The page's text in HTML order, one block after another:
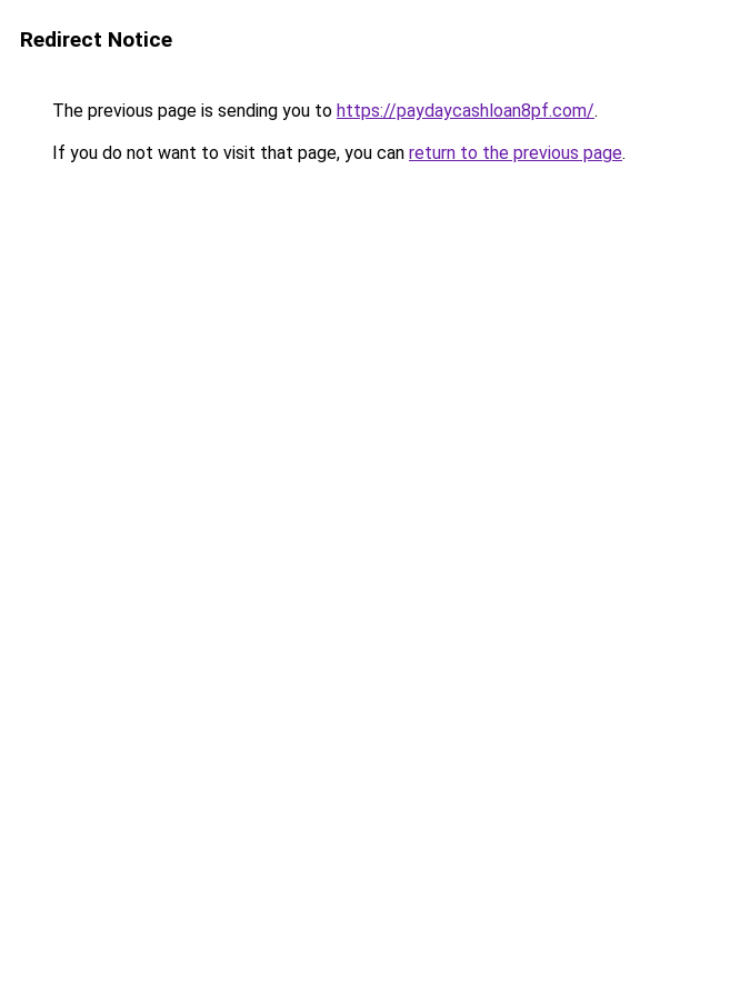
Redirect Notice
The previous page is sending you to https://paydaycashloan8pf.com/.
If you do not want to visit that page, you can return to the previous page.